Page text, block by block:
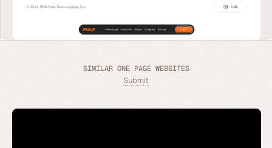
SIMILAR ONE PAGE WEBSITES
Submit